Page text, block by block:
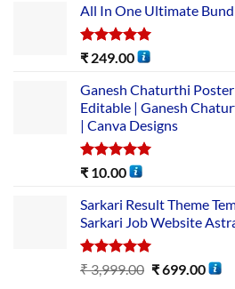
All In One Ultimate
Rated5.00
₹ 249.00
Ganesh Chaturthi
Editable | Ganesh
| Canva Designs
Rated5.00
₹ 10.00
Sarkari Result Theme
Sarkari Job Website
Rated5.00
out of 5
₹3,999.00 ₹699.00